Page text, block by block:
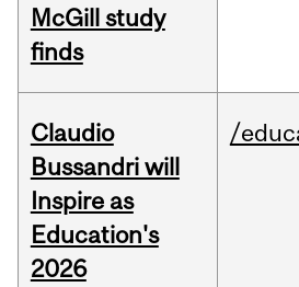
McGill study
finds
Claudio
Bussandri will
Inspire as
Education's
2026
/